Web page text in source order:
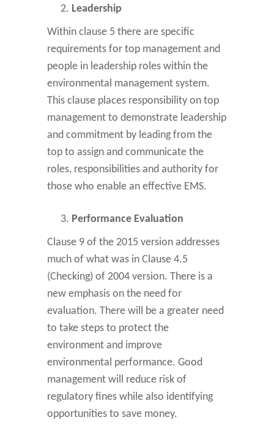
Leadership
Within clause 5 there are specific
requirements for top management and
people in leadership roles within the
environmental management system.
This clause places responsibility on top
management to demonstrate leadership
and commitment by leading from the
top to assign and communicate the
roles, responsibilities and authority for
those who enable an effective EMS.
Performance Evaluation
Clause 9 of the 2015 version addresses
much of what was in Clause 4.5
(Checking) of 2004 version. There is a
new emphasis on the need for
evaluation. There will be a greater need
to take steps to protect the
environment and improve
environmental performance. Good
management will reduce risk of
regulatory fines while also identifying
opportunities to save money.